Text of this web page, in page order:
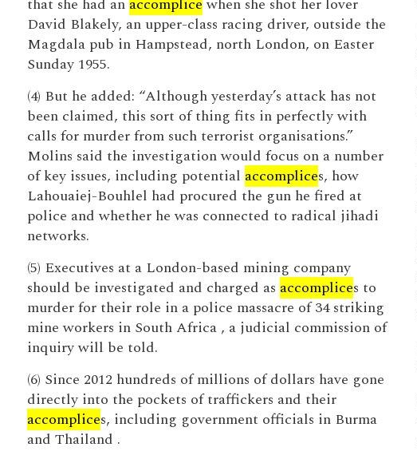
that she had an accomplicewhen she shot her lover
David Blakely, an upper-class racing driver, outside the
Magdala pub in Hampstead, north London, on Easter
Sunday 1955.
(4) But he added: “Although yesterday’s attack has not
been claimed, this sort of thing fits in perfectly with
calls for murder from such terrorist organisations.”
Molins said the investigation would focus on a number
of key issues, including potential accomplices, how
Lahouaiej-Bouhlel had procured the gun he fired at
police and whether he was connected to radical jihadi
networks.
(5) Executives at a London-based mining company
should be investigated and charged as accomplices to
murder for their role in a police massacre of 34 striking
mine workers in South Africa , a judicial commission of
inquiry will be told.
(6) Since 2012 hundreds of millions of dollars have gone
directly into the pockets of traffickers and their
accomplices, including government officials in Burma
and Thailand .